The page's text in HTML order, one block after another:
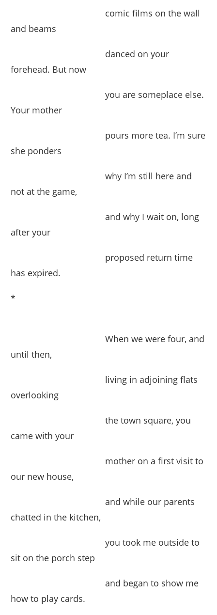
comic films on the wall
and beams
danced on your
forehead. But now
you are someplace else.
Your mother
pours more tea. I’m sure
she ponders
why I’m still here and
not at the game,
and why I wait on, long
after your
proposed return time
has expired.
*
When we were four, and
until then,
living in adjoining flats
overlooking
the town square, you
came with your
mother on a first visit to
our new house,
and while our parents
chatted in the kitchen,
you took me outside to
sit on the porch step
and began to show me
how to play cards.